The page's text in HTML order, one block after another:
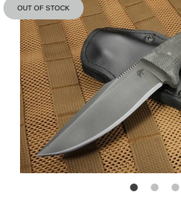
OUT OF STOCK